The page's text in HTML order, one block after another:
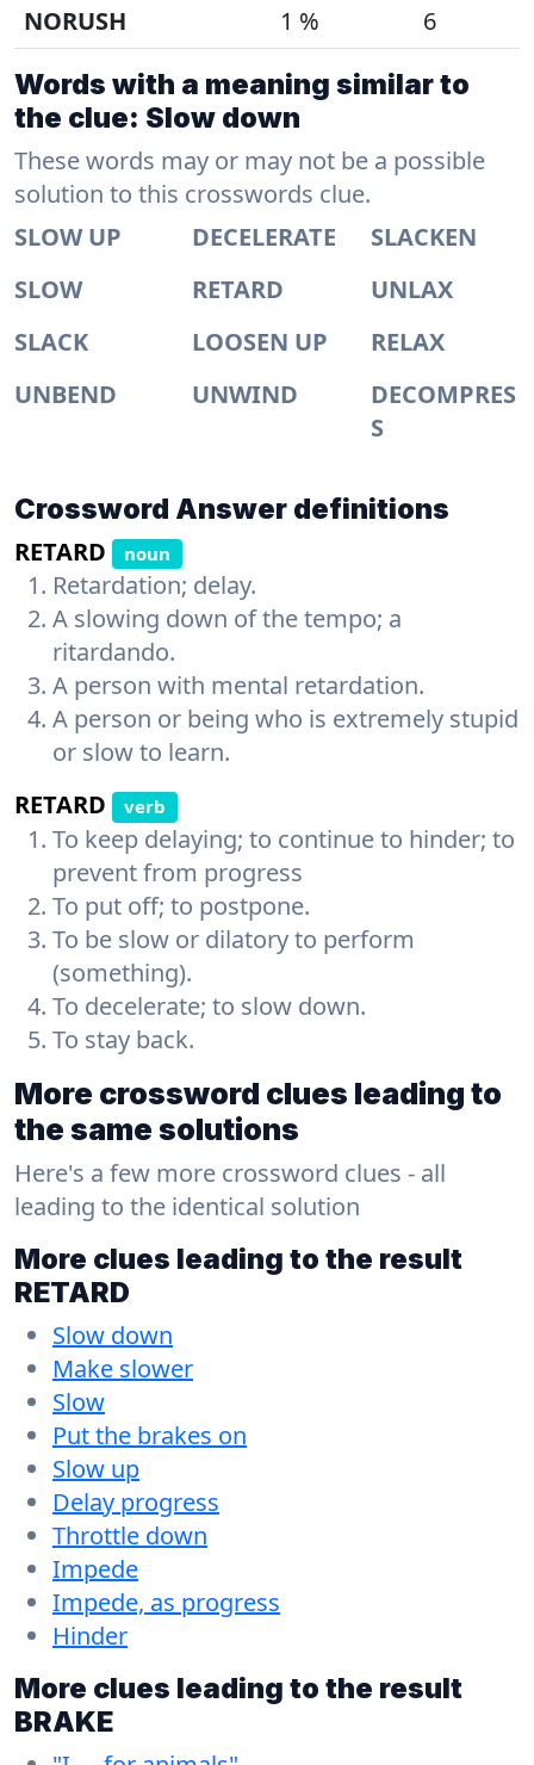
NORUSH
1 % 6
Words with a meaning similar to
the clue: Slow down
These words may or may not be a possible
solution to this crosswords clue.
SLOW UP
DECELERATE
SLACKEN
SLOW
RETARD
UNLAX
SLACK
LOOSEN UP
RELAX
UNBEND
UNWIND
DECOMPRES
S
Crossword Answer definitions
RETARD noun
Retardation; delay.
A slowing down of the tempo; a
ritardando.
A person with mental retardation.
A person or being who is extremely stupid
or slow to learn.
RETARD
verb
To keep delaying; to continue to hinder; to
prevent from progress
To put off; to postpone.
To be slow or dilatory to perform
(something).
To decelerate; to slow down.
To stay back.
More crossword clues leading to
the same solutions
Here's a few more crossword clues - all
leading to the identical solution
More clues leading to the result
RETARD
Slow down
Make slower
Slow
Put the brakes on
Slow up
Delay progress
Throttle down
Impede
Impede, as progress
Hinder
More clues leading to the result
BRAKE